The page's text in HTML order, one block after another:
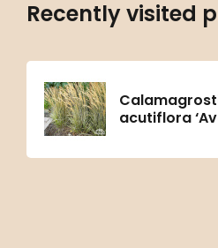
Recently visited
acutiflora